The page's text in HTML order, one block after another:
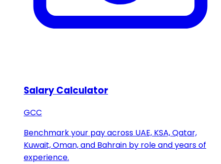
Salary Calculator
GCC
Benchmark your pay across UAE, KSA, Qatar,
Kuwait, Oman, and Bahrain by role and years of
experience.